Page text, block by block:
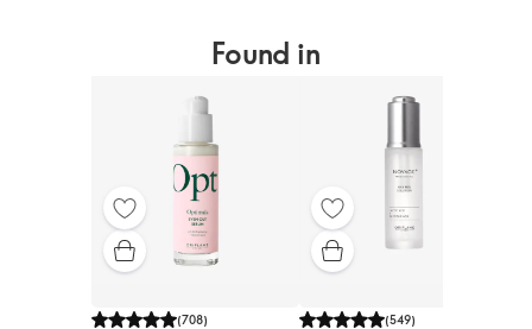
Found in
(708)
(549)